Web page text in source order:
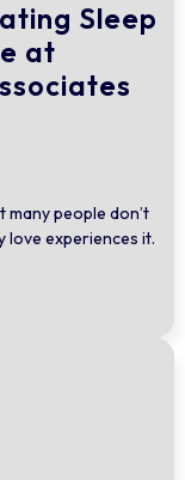
Sleep
at
people don’t
love experiences it.